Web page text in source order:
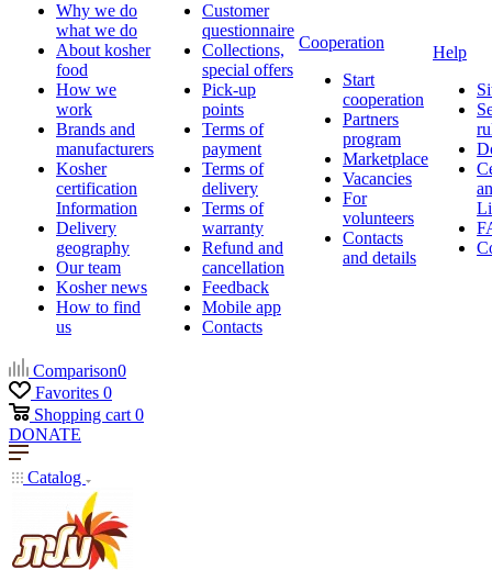
Why we do
what we do
About kosher
food
How we
work
Brands and
manufacturers
Kosher
certification
Information
Delivery
geography
Our team
Kosher news
How to find
us
Customer
questionnaire
Collections,
special offers
Pick-up
points
Terms of
payment
Terms of
delivery
Terms of
warranty
Refund and
cancellation
Feedback
Mobile app
Contacts
Cooperation
Start
cooperation
Partners
program
Marketplace
Vacancies
For
volunteers
Contacts
and details
Help
Comparison0
Favorites 0
Shopping cart 0
DONATE
Catalog